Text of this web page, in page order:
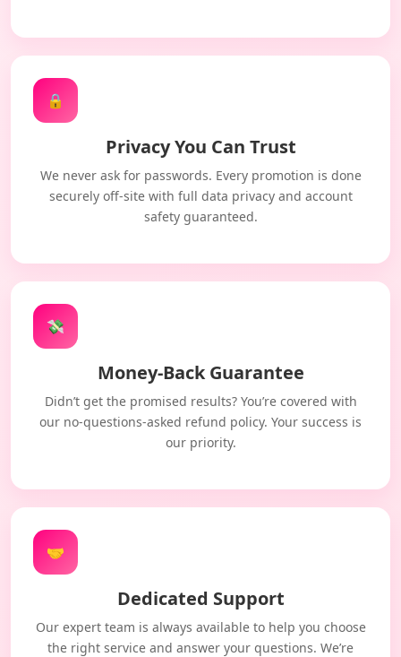
🔒
Privacy You Can Trust
We never ask for passwords. Every promotion is done
securely off-site with full data privacy and account
safety guaranteed.
💸
Money-Back Guarantee
Didn’t get the promised results? You’re covered with
our no-questions-asked refund policy. Your success is
our priority.
🤝
Dedicated Support
Our expert team is always available to help you choose
the right service and answer your questions. We’re